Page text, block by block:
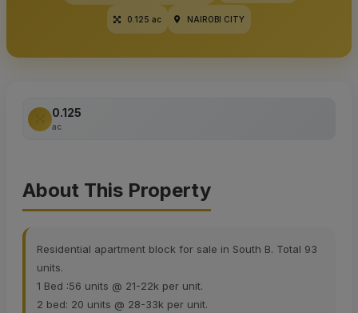
0.125 ac NAIROBI CITY
0.125
ac
About This Property
Residential apartment block for sale in South B. Total 93
units.
1 Bed :56 units @ 21-22k per unit.
2 bed: 20 units @ 28-33k per unit.